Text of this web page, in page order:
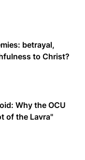
betrayal,
to Christ?
Why the OCU
of the Lavra"